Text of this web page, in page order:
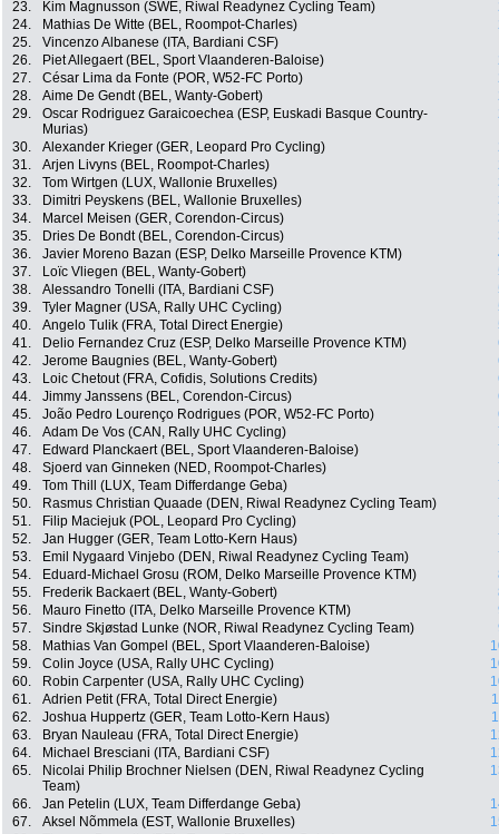
23.
Kim Magnusson (SWE, Riwal Readynez Cycling Team)
24.
Mathias De Witte (BEL, Roompot-Charles)
25.
Vincenzo Albanese (ITA, Bardiani CSF)
26.
Piet Allegaert (BEL, Sport Vlaanderen-Baloise)
27.
César Lima da Fonte (POR, W52-FC Porto)
28.
Aime De Gendt (BEL, Wanty-Gobert)
29.
Oscar Rodriguez Garaicoechea (ESP, Euskadi Basque Country-
Murias)
30. Alexander Krieger (GER, Leopard Pro Cycling)
31.
Arjen Livyns (BEL, Roompot-Charles)
32.
Tom Wirtgen (LUX, Wallonie Bruxelles)
33.
Dimitri Peyskens (BEL, Wallonie Bruxelles)
34.
Marcel Meisen (GER, Corendon-Circus)
35.
Dries De Bondt (BEL, Corendon-Circus)
36.
Javier Moreno Bazan (ESP, Delko Marseille Provence KTM)
37.
Loïc Vliegen (BEL, Wanty-Gobert)
38.
Alessandro Tonelli (ITA, Bardiani CSF)
39.
Tyler Magner (USA, Rally UHC Cycling)
40.
Angelo Tulik (FRA, Total Direct Energie)
41.
Delio Fernandez Cruz (ESP, Delko Marseille Provence KTM)
42.
Jerome Baugnies (BEL, Wanty-Gobert)
43.
Loic Chetout (FRA, Cofidis, Solutions Credits)
44.
Jimmy Janssens (BEL, Corendon-Circus)
45.
João Pedro Lourenço Rodrigues (POR, W52-FC Porto)
46.
Adam De Vos (CAN, Rally UHC Cycling)
47.
Edward Planckaert (BEL, Sport Vlaanderen-Baloise)
48.
Sjoerd van Ginneken (NED, Roompot-Charles)
49.
Tom Thill (LUX, Team Differdange Geba)
50.
Rasmus Christian Quaade (DEN, Riwal Readynez Cycling Team)
51.
Filip Maciejuk (POL, Leopard Pro Cycling)
52.
Jan Hugger (GER, Team Lotto-Kern Haus)
53.
Emil Nygaard Vinjebo (DEN, Riwal Readynez Cycling Team)
54.
Eduard-Michael Grosu (ROM, Delko Marseille Provence KTM)
55.
Frederik Backaert (BEL, Wanty-Gobert)
56.
Mauro Finetto (ITA, Delko Marseille Provence KTM)
57.
Sindre Skjøstad Lunke (NOR, Riwal Readynez Cycling Team)
58.
Mathias Van Gompel (BEL, Sport Vlaanderen-Baloise)
59.
Colin Joyce (USA, Rally UHC Cycling)
60.
Robin Carpenter (USA, Rally UHC Cycling)
61.
Adrien Petit (FRA, Total Direct Energie)
62.
Joshua Huppertz (GER, Team Lotto-Kern Haus)
63.
Bryan Nauleau (FRA, Total Direct Energie)
64.
Michael Bresciani (ITA, Bardiani CSF)
65.
Nicolai Philip Brochner Nielsen (DEN, Riwal Readynez Cycling
Team)
66. Jan Petelin (LUX, Team Differdange Geba)
67.
Aksel Nõmmela (EST, Wallonie Bruxelles)